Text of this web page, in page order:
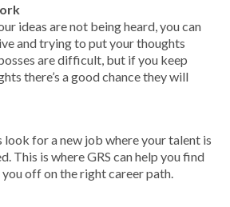
ideas are not being heard, you can
and trying to put your thoughts
are difficult, but if you keep
there’s a good chance they will
look for a new job where your talent is
This is where GRS can help you find
off on the right career path.